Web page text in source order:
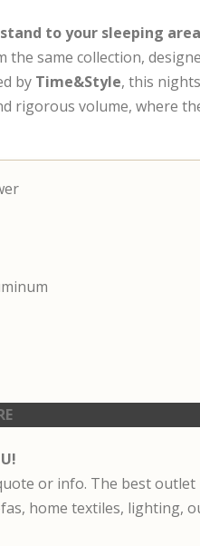
to your sleeping
same collection,
by Time&Style, this
rigorous volume, where
or info. The best
home textiles, lighting,